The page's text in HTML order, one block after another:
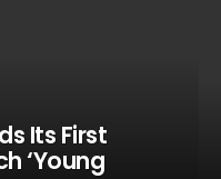
Its First
‘Young